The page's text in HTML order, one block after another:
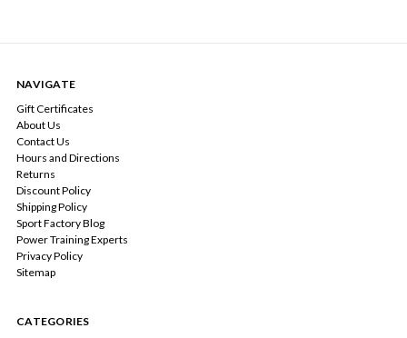
NAVIGATE
Gift Certificates
About Us
Contact Us
Hours and Directions
Returns
Discount Policy
Shipping Policy
Sport Factory Blog
Power Training Experts
Privacy Policy
Sitemap
CATEGORIES